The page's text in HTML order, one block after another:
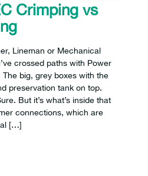
Crimping vs
Lineman or Mechanical
crossed paths with Power
big, grey boxes with the
preservation tank on top.
But it’s what’s inside that
connections, which are
[…]